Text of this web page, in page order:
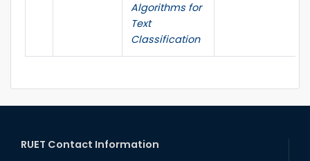
Algorithms for
Text
Classification
RUET Contact Information